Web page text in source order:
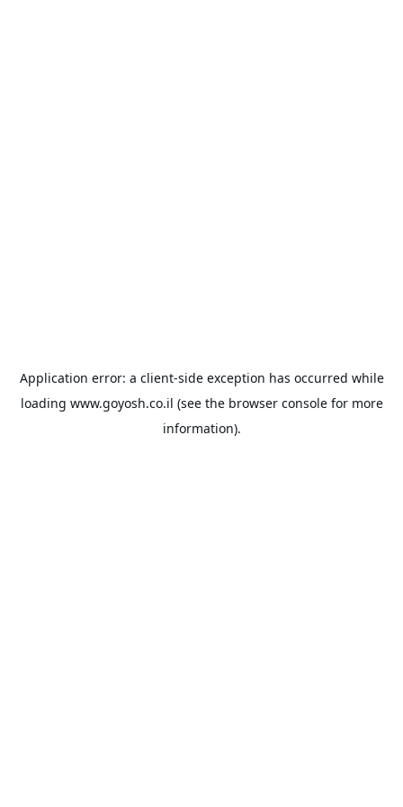
Application error: a client-side exception has occurred while
loading www.goyosh.co.il (see the browser consolefor more
information).